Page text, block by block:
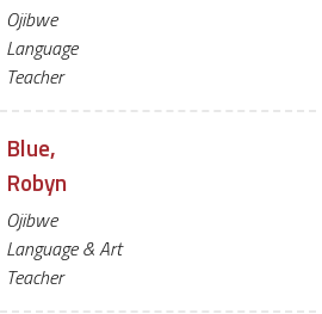
Ojibwe
Language
Teacher
Blue,
Robyn
Ojibwe
Language & Art
Teacher